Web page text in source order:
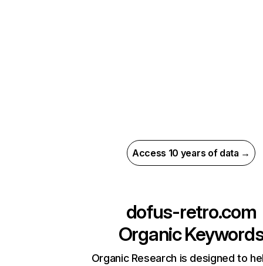
Access 10 years of data →
dofus-retro.com
Organic
Organic Research is designed to